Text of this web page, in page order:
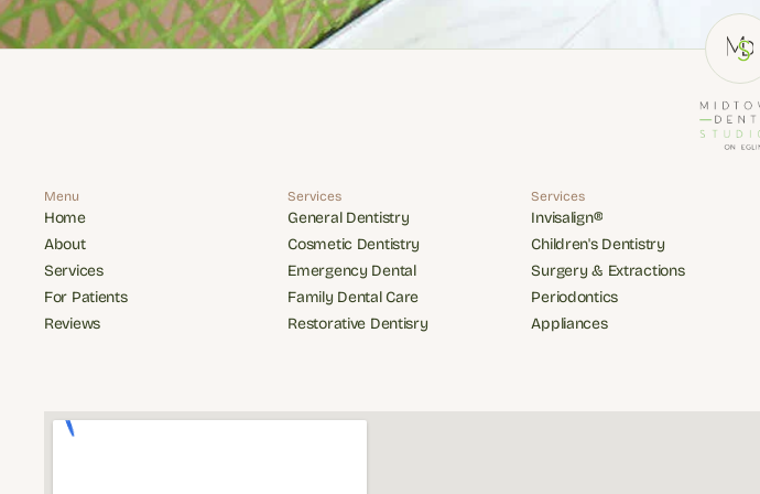
Menu
Home
Home
About
About
Services
Services
For Patients
For Patients
Reviews
Services
General Dentistry
General Dentistry
Cosmetic Dentistry
Cosmetic Dentistry
Emergency Dental
Emergency Dental
Family Dental Care
Family Dental Care
Restorative Dentisry
Services
Invisalign®
Invisalign®
Children's Dentistry
Children's Dentistry
Surgery & Extractions
Surgery & Extractions
Periodontics
Periodontics
Appliances